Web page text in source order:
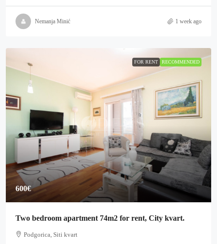
Nemanja Minić 1 week ago
FOR RENT RECOMMENDED
600€
Two bedroom apartment 74m2 for rent, City kvart.
Podgorica, Siti kvart